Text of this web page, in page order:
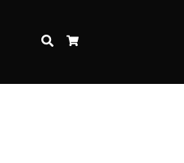
SEARCH